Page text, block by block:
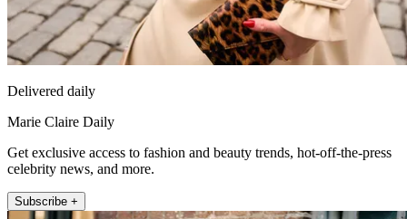
Delivered daily
Marie Claire Daily
Get exclusive access to fashion and beauty trends, hot-off-the-press
celebrity news, and more.
Subscribe +